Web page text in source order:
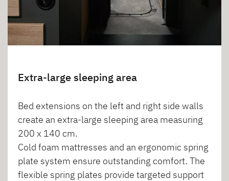
Extra-large sleeping area
Bed extensions on the left and right side walls
create an extra-large sleeping area measuring
200 x 140 cm.
Cold foam mattresses and an ergonomic spring
plate system ensure outstanding comfort. The
flexible spring plates provide targeted support